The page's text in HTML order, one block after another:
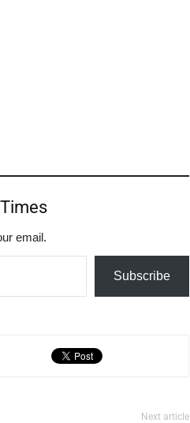
email.
Subscribe
Next article